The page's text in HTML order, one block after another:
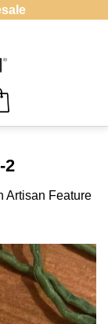
2
Artisan Feature